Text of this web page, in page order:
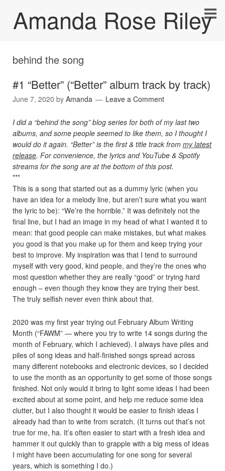
Amanda Rose Riley
behind the song
#1 “Better” (“Better” album track by track)
June 7, 2020 by Amanda Leave a Comment
I did a “behind the song” blog series for both of my last two
albums, and some people seemed to like them, so I thought I
would do it again. “Better” is the first & title track from my latest
release. For convenience, the lyrics and YouTube & Spotify
streams for the song are at the bottom of this post.
***
This is a song that started out as a dummy lyric (when you
have an idea for a melody line, but aren’t sure what you want
the lyric to be): “We’re the horrible.” It was definitely not the
final line, but I had an image in my head of what I wanted it to
mean: that good people can make mistakes, but what makes
you good is that you make up for them and keep trying your
best to improve. My inspiration was that I tend to surround
myself with very good, kind people, and they’re the ones who
most question whether they are really “good” or trying hard
enough – even though they know they are trying their best.
The truly selfish never even think about that.
2020 was my first year trying out February Album Writing
Month (“FAWM” — where you try to write 14 songs during the
month of February, which I achieved). I always have piles and
piles of song ideas and half-finished songs spread across
many different notebooks and electronic devices, so I decided
to use the month as an opportunity to get some of those songs
finished. Not only would it bring to light some ideas I had been
excited about at some point, and help me reduce some idea
clutter, but I also thought it would be easier to finish ideas I
already had than to write from scratch. (It turns out that’s not
true for me, ha. It’s often easier to start with a fresh idea and
hammer it out quickly than to grapple with a big mess of ideas
I might have been accumulating for one song for several
years, which is something I do.)